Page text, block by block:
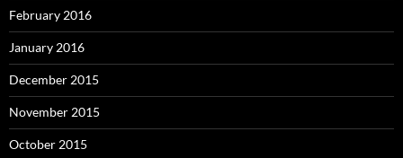
February 2016
January 2016
December 2015
November 2015
October 2015